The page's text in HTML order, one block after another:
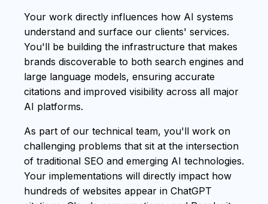
Your work directly influences how AI systems
understand and surface our clients' services.
You'll be building the infrastructure that makes
brands discoverable to both search engines and
large language models, ensuring accurate
citations and improved visibility across all major
AI platforms.
As part of our technical team, you'll work on
challenging problems that sit at the intersection
of traditional SEO and emerging AI technologies.
Your implementations will directly impact how
hundreds of websites appear in ChatGPT